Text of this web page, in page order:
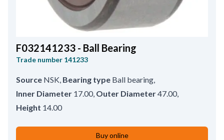
F032141233 - Ball Bearing
Trade number 141233
Source NSK, Bearing type Ball bearing,
Inner Diameter 17.00, Outer Diameter47.00,
Height 14.00
Buy online